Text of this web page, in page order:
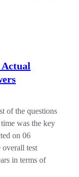
Actual
of the questions
was the key
on 06
test
in terms of